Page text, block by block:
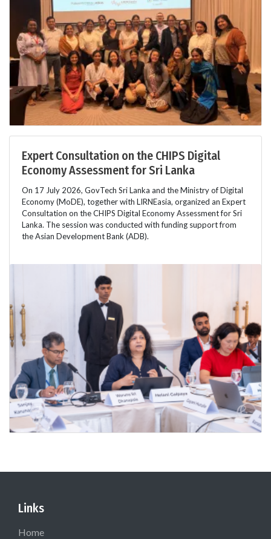
Expert Consultation on the CHIPS Digital
Economy Assessment for Sri Lanka
On 17 July 2026, GovTech Sri Lanka and the Ministry of Digital
Economy (MoDE), together with LIRNEasia, organized an Expert
Consultation on the CHIPS Digital Economy Assessment for Sri
Lanka. The session was conducted with funding support from
the Asian Development Bank (ADB).
Links
Home